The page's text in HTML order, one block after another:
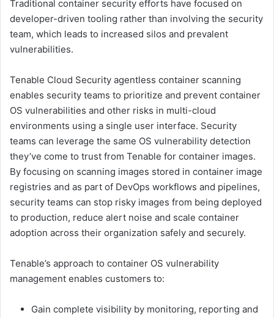
Traditional container security efforts have focused on
developer-driven tooling rather than involving the security
team, which leads to increased silos and prevalent
vulnerabilities.
Tenable Cloud Security agentless container scanning
enables security teams to prioritize and prevent container
OS vulnerabilities and other risks in multi-cloud
environments using a single user interface. Security
teams can leverage the same OS vulnerability detection
they’ve come to trust from Tenable for container images.
By focusing on scanning images stored in container image
registries and as part of DevOps workflows and pipelines,
security teams can stop risky images from being deployed
to production, reduce alert noise and scale container
adoption across their organization safely and securely.
Tenable’s approach to container OS vulnerability
management enables customers to:
Gain complete visibility by monitoring, reporting and